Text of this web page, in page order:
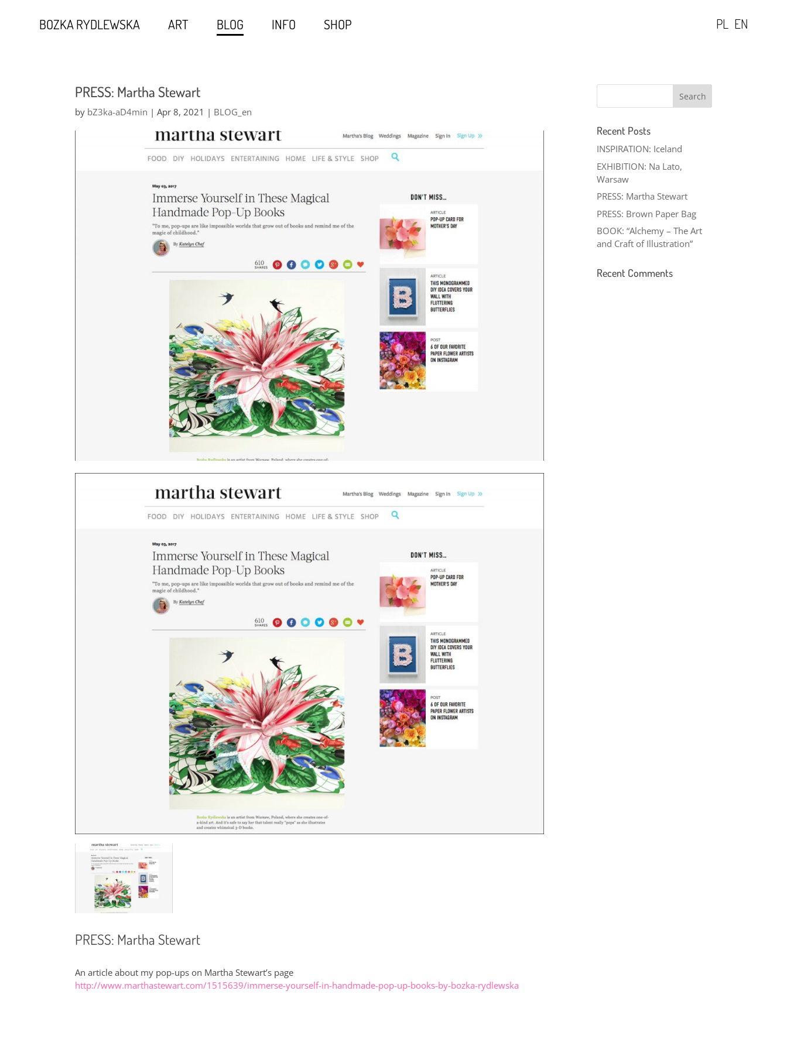
BOZKA RYDLEWSKA ART BLOG INFO SHOP PL EN
PRESS: Martha Stewart
by bZ3ka-aD4min | Apr 8, 2021 | BLOG_en
PRESS: Martha Stewart
An article about my pop-ups on Martha Stewart’s page
http://www.marthastewart.com/1515639/immerse-yourself-in-handmade-pop-up-books-by-bozka-rydlewska
Recent Posts
INSPIRATION: Iceland
EXHIBITION: Na Lato,
Warsaw
PRESS: Martha Stewart
PRESS: Brown Paper Bag
BOOK: “Alchemy – The Art
and Craft of Illustration”
Recent Comments